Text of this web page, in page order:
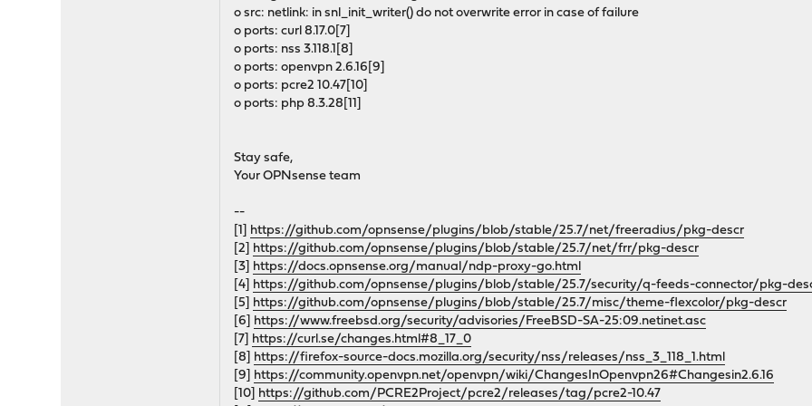
o src: netlink: in snl_init_writer() do not overwrite error in case of failure
o ports: curl 8.17.0[7]
o ports: nss 3.118.1[8]
o ports: openvpn 2.6.16[9]
o ports: pcre2 10.47[10]
o ports: php 8.3.28[11]
Stay safe,
Your OPNsense team
--
[1] https://github.com/opnsense/plugins/blob/stable/25.7/net/freeradius/pkg-descr
[2] https://github.com/opnsense/plugins/blob/stable/25.7/net/frr/pkg-descr
[3] https://docs.opnsense.org/manual/ndp-proxy-go.html
[4] https://github.com/opnsense/plugins/blob/stable/25.7/security/q-feeds-connector/pkg-
[5] https://github.com/opnsense/plugins/blob/stable/25.7/misc/theme-flexcolor/pkg-descr
[6] https://www.freebsd.org/security/advisories/FreeBSD-SA-25:09.netinet.asc
[7] https://curl.se/changes.html#8_17_0
[8] https://firefox-source-docs.mozilla.org/security/nss/releases/nss_3_118_1.html
[9] https://community.openvpn.net/openvpn/wiki/ChangesInOpenvpn26#Changesin2.6.16
[10] https://github.com/PCRE2Project/pcre2/releases/tag/pcre2-10.47